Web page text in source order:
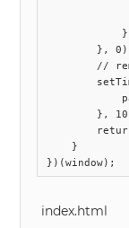
            }
},
//
},
    }
index.html